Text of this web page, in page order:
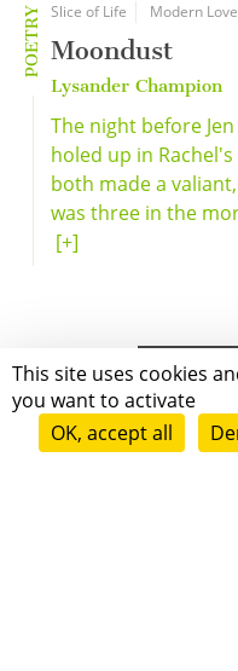
This site uses cookies
you want to activate
OK, accept all
POETRY Slice of Life Modern Love
Moondust
Lysander Champion
The night before
holed up in
both made a
was three in the
[+]